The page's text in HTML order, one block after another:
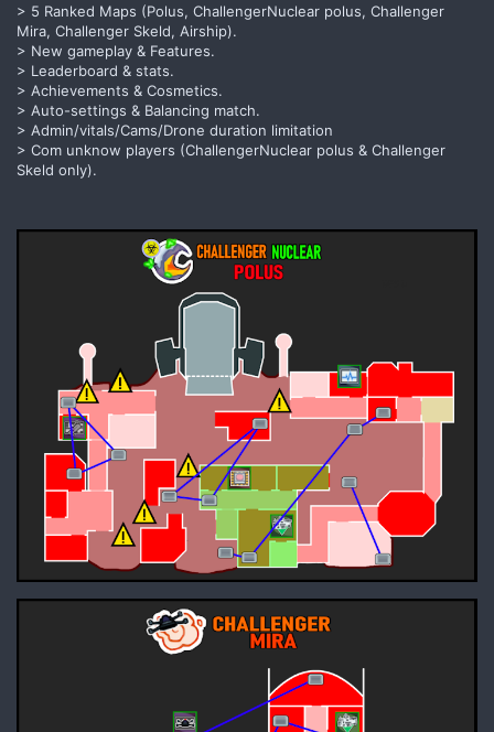
> 5 Ranked Maps (Polus, ChallengerNuclear polus, Challenger
Mira, Challenger Skeld, Airship).
> New gameplay & Features.
> Leaderboard & stats.
> Achievements & Cosmetics.
> Auto-settings & Balancing match.
> Admin/vitals/Cams/Drone duration limitation
> Com unknow players (ChallengerNuclear polus & Challenger
Skeld only).